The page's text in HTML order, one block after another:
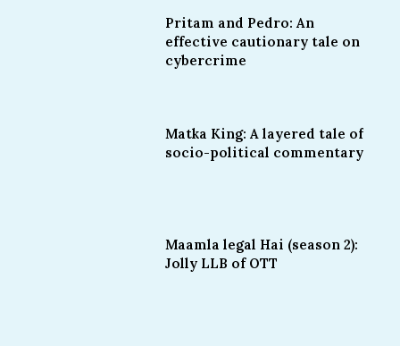
Pritam and Pedro: An
effective cautionary tale on
cybercrime
Matka King: A layered tale of
socio-political commentary
Maamla legal Hai (season 2):
Jolly LLB of OTT